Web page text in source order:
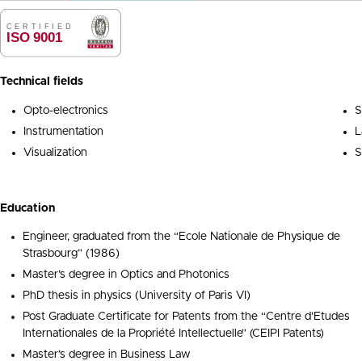
Technical fields
Opto-electronics
Instrumentation
Visualization
Education
Engineer, graduated from the “Ecole Nationale de Physique de
Strasbourg” (1986)
Master’s degree in Optics and Photonics
PhD thesis in physics (University of Paris VI)
Post Graduate Certificate for Patents from the “Centre d’Etudes
Internationales de la Propriété Intellectuelle” (CEIPI Patents)
Master’s degree in Business Law